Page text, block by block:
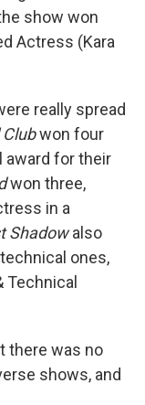
show won
Actress (Kara
really spread
won four
award for their
won three,
in a
Shadowalso
ones,
Technical
there was no
shows, and